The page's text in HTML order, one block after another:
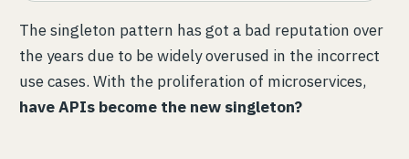
The singleton pattern has got a bad reputation over
the years due to be widely overused in the incorrect
use cases. With the proliferation of microservices,
have APIs become the new singleton?